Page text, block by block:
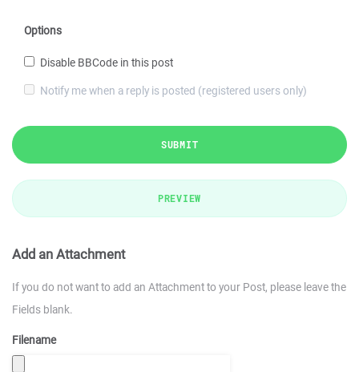
Options
Disable BBCode in this post
Notify me when a reply is posted (registered users only)
SUBMIT
PREVIEW
Add an Attachment
If you do not want to add an Attachment to your Post, please leave the
Fields blank.
Filename